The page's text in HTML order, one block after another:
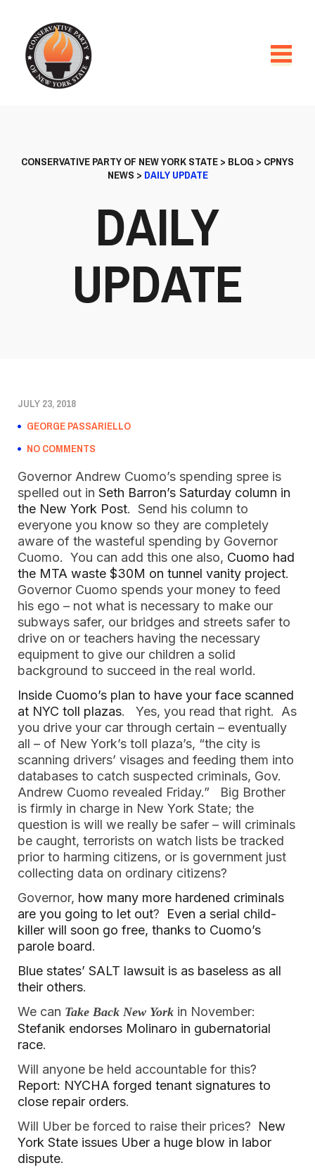
CONSERVATIVE PARTY OF NEW YORK STATE> BLOG > CPNYS
NEWS > DAILY UPDATE
DAILY
UPDATE
JULY 23, 2018
GEORGE PASSARIELLO
NO COMMENTS
Governor Andrew Cuomo’s spending spree is
spelled out in Seth Barron’s Saturday column in
the New York Post. Send his column to
everyone you know so they are completely
aware of the wasteful spending by Governor
Cuomo. You can add this one also, Cuomo had
the MTA waste $30M on tunnel vanity project.
Governor Cuomo spends your money to feed
his ego – not what is necessary to make our
subways safer, our bridges and streets safer to
drive on or teachers having the necessary
equipment to give our children a solid
background to succeed in the real world.
Inside Cuomo’s plan to have your face scanned
at NYC toll plazas. Yes, you read that right. As
you drive your car through certain – eventually
all – of New York’s toll plaza’s, “the city is
scanning drivers’ visages and feeding them into
databases to catch suspected criminals, Gov.
Andrew Cuomo revealed Friday.” Big Brother
is firmly in charge in New York State; the
question is will we really be safer – will criminals
be caught, terrorists on watch lists be tracked
prior to harming citizens, or is government just
collecting data on ordinary citizens?
Governor, how many more hardened criminals
are you going to let out? Even a serial child-
killer will soon go free, thanks to Cuomo’s
parole board.
Blue states’ SALT lawsuit is as baseless as all
their others.
We can Take Back New York in November:
Stefanik endorses Molinaro in gubernatorial
race.
Will anyone be held accountable for this?
Report: NYCHA forged tenant signatures to
close repair orders.
Will Uber be forced to raise their prices? New
York State issues Uber a huge blow in labor
dispute.